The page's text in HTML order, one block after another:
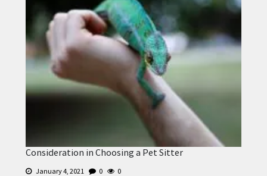
Consideration in Choosing a Pet Sitter
January 4, 2021 0 0